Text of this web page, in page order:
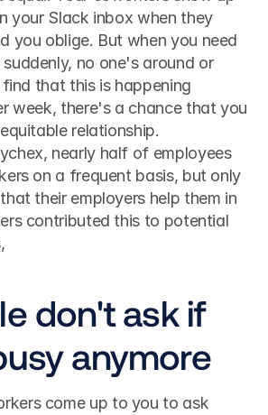
your Slack inbox when they
you oblige. But when you need
no one's around or
that this is happening
week, there's a chance that you
relationship.
nearly half of employees
on a frequent basis, but only
their employers help them in
contributed this to potential
don't ask if
anymore
come up to you to ask